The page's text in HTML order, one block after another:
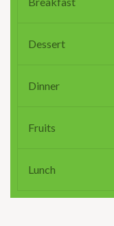
Dessert
Dinner
Fruits
Lunch